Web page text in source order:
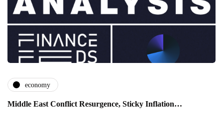
economy
Middle East Conflict Resurgence, Sticky Inflation…